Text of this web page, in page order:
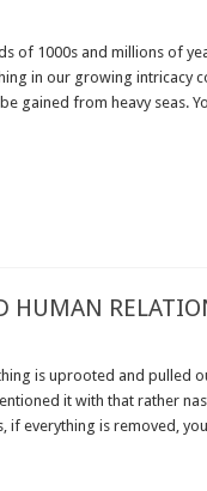
of 1000s and millions of
in our growing intricacy
gained from heavy seas.
HUMAN
is uprooted and pulled
it with that rather
if everything is removed,